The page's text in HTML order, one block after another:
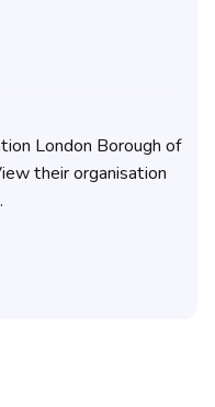
London Borough of
their organisation